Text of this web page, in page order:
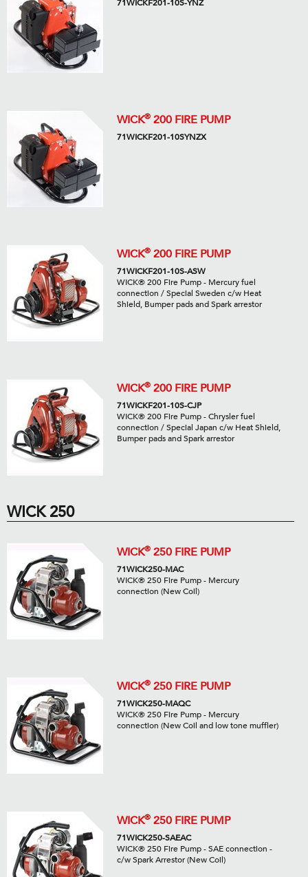
71WICKF201-10S-YNZ
WICK® 200 FIRE PUMP
71WICKF201-10SYNZX
WICK® 200 FIRE PUMP
71WICKF201-10S-ASW
WICK® 200 Fire Pump - Mercury fuel
connection / Special Sweden c/w Heat
Shield, Bumper pads and Spark arrestor
WICK® 200 FIRE PUMP
71WICKF201-10S-CJP
WICK® 200 Fire Pump - Chrysler fuel
connection / Special Japan c/w Heat Shield,
Bumper pads and Spark arrestor
WICK 250
WICK® 250 FIRE PUMP
71WICK250-MAC
WICK® 250 Fire Pump - Mercury
connection (New Coil)
WICK® 250 FIRE PUMP
71WICK250-MAQC
WICK® 250 Fire Pump - Mercury
connection (New Coil and low tone muffler)
WICK® 250 FIRE PUMP
71WICK250-SAEAC
WICK® 250 Fire Pump - SAE connection -
c/w Spark Arrestor (New Coil)